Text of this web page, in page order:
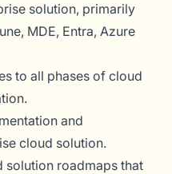
solution, primarily
MDE, Entra, Azure
to all phases of cloud
and
cloud solution.
solution roadmaps that